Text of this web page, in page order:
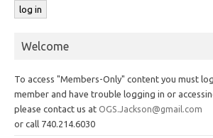
Welcome
To access "Members-Only" content you must
member and have trouble logging in or
please contact us at OGS.Jackson@gmail.com
or call 740.214.6030